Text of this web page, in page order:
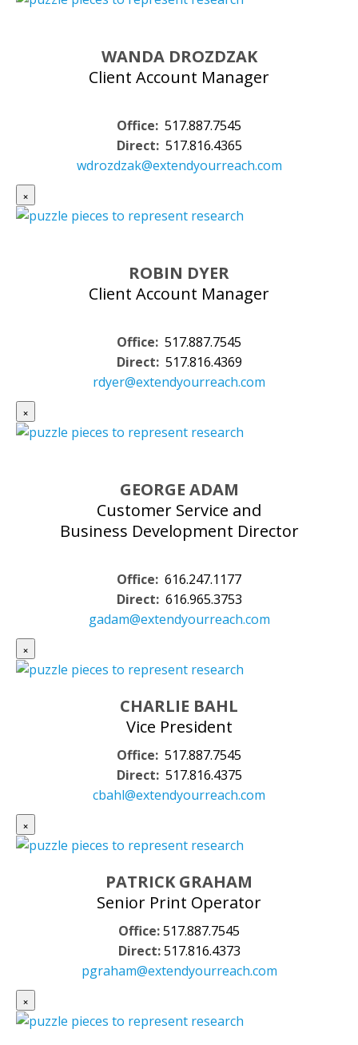
WANDA DROZDZAK
Client Account Manager
Office: 517.887.7545
Direct:517.816.4365
wdrozdzak@extendyourreach.com
×
ROBIN DYER
Client Account Manager
Office: 517.887.7545
Direct:517.816.4369
rdyer@extendyourreach.com
×
GEORGE ADAM
Customer Service and
Business Development Director
Office: 616.247.1177
Direct:616.965.3753
gadam@extendyourreach.com
×
CHARLIE BAHL
Vice President
Office: 517.887.7545
Direct:517.816.4375
cbahl@extendyourreach.com
×
PATRICK GRAHAM
Senior Print Operator
Office:517.887.7545
Direct:517.816.4373
pgraham@extendyourreach.com
×